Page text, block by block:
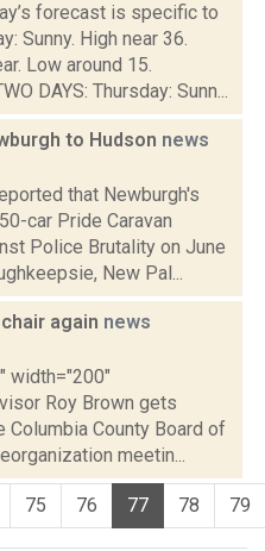
forecast is specific to
Sunny. High near 36.
Low around 15.
DAYS: Thursday: Sunn...
to Hudson news
that Newburgh's
car Pride Caravan
Police Brutality on June
New Pal...
again news
width="200"
Roy Brown gets
County Board of
meetin...
75 76 77 78 79